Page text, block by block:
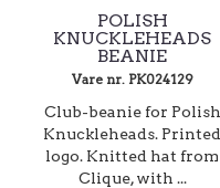
POLISH
KNUCKLEHEADS
BEANIE
Vare nr. PK024129
Club-beanie for Polish
Knuckleheads. Printed
logo. Knitted hat from
Clique, with ...